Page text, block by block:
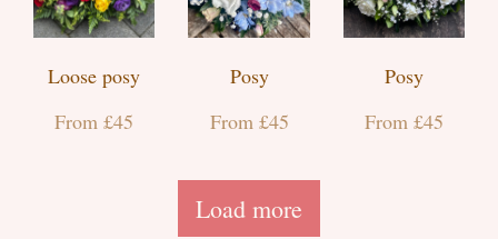
Loose posy
From £45
Posy
From £45
Posy
From £45
Load more